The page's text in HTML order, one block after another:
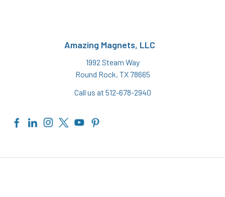
Amazing Magnets, LLC
1992 Steam Way
Round Rock, TX 78665
Call us at 512-678-2940